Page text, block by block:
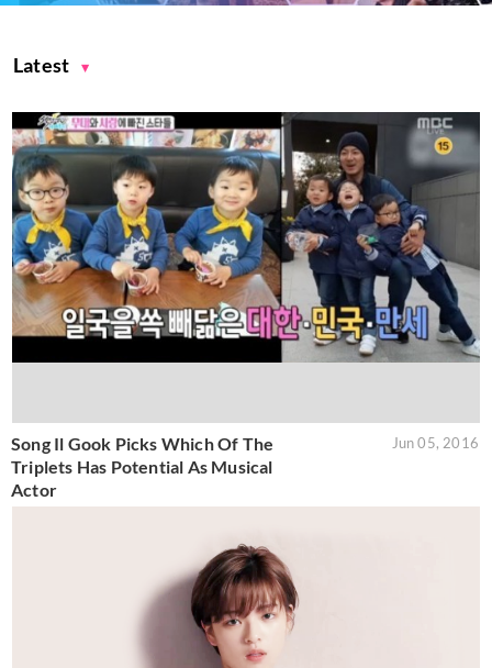
Latest
Song Il Gook Picks Which Of The
Triplets Has Potential As Musical
Actor
Jun 05, 2016